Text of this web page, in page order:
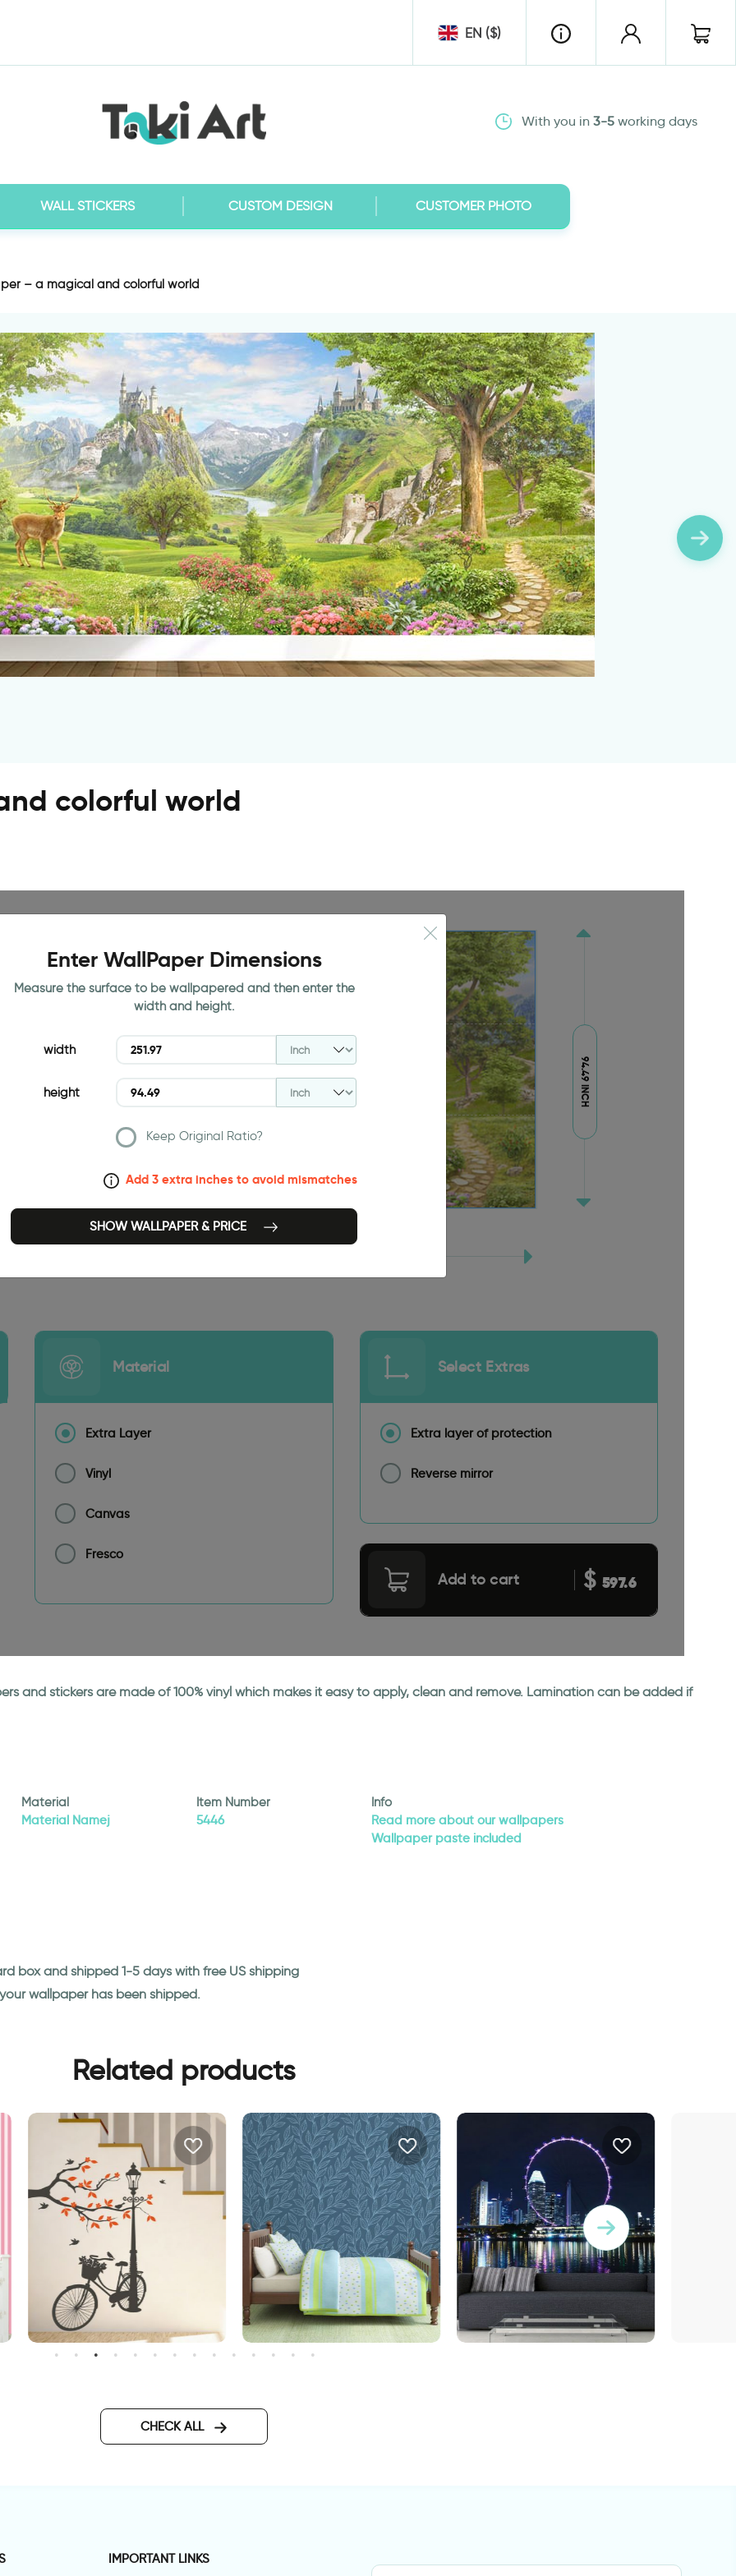
EN ($)
With you in 3-5working days
WALL STICKERS CUSTOM DESIGN CUSTOMER PHOTO
– a magical and colorful world
colorful world
94.49 INCH
Enter WallPaper Dimensions
Measure the surface to be wallpapered and then enter the
width and height.
width
height
Keep Original Ratio?
Add 3 extra inches to avoid mismatches
SHOW WALLPAPER & PRICE
Material
Extra Layer
Vinyl
Canvas
Fresco
Select Extras
Extra layer of protection
Reverse mirror
Add to cart $ 597.6
and stickers are made of 100% vinyl which makes it easy to apply, clean and remove. Lamination can be added if
Material
Material Namej
Item Number
5446
Info
Read more about our wallpapers
Wallpaper paste included
box and shipped 1-5 days with free US shipping
wallpaper has been shipped.
Related products
Day
CHECK ALL
IMPORTANT LINKS